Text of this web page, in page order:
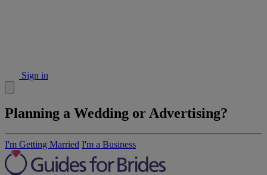
Sign in
Planning a Wedding or Advertising?
I'm Getting Married I'm a Business